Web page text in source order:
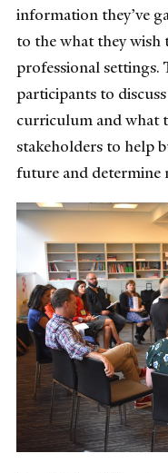
information they’ve
to the what they
professional
participants to
curriculum and what
stakeholders to help
future and determine